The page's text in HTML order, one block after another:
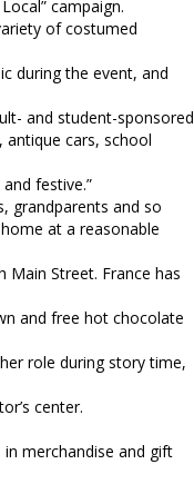
campaign.
of costumed
during the event, and
and student-sponsored
antique cars, school
festive.”
grandparents and so
at a reasonable
Main Street. France has
and free hot chocolate
role during story time,
center.
in merchandise and gift